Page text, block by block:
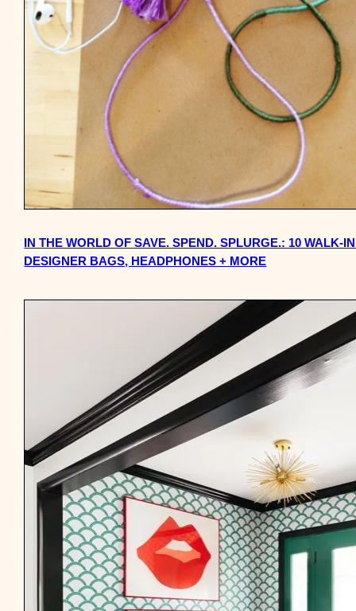
IN THE WORLD OF SAVE. SPEND. SPLURGE.: 10 WALK-
DESIGNER BAGS, HEADPHONES + MORE